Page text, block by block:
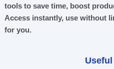
tools to save time, boost
Access instantly, use without
for you.